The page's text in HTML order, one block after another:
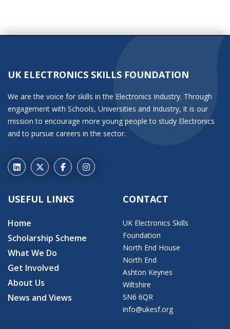
UK ELECTRONICS SKILLS FOUNDATION
We are the voice for skills in the Electronics Industry. Through
engagement with Schools, Universities and Industry, it is our
mission to encourage more young people to study Electronics
and to pursue careers in the sector.
USEFUL LINKS
Home
Scholarship Scheme
What We Do
Get Involved
About Us
News and Views
CONTACT
UK Electronics Skills
Foundation
North End House
North End
Ashton Keynes
Wiltshire
SN6 6QR
info@ukesf.org